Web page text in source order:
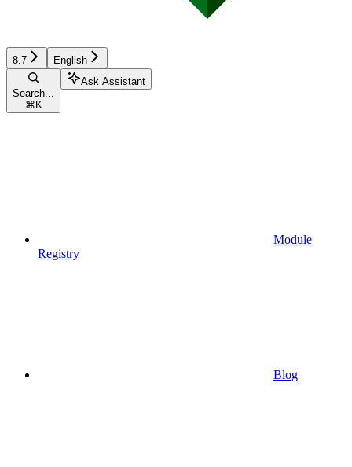
8.7 English
Search...
⌘ K
Ask Assistant
Module
Registry
Blog